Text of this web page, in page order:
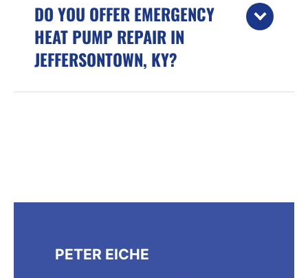
DO YOU OFFER EMERGENCY
HEAT PUMP REPAIR IN
JEFFERSONTOWN, KY?
PETER EICHE